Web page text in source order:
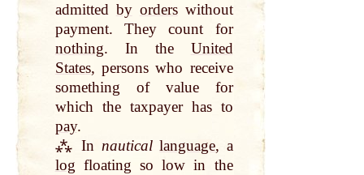
admitted by orderswithout
payment. They count for
nothing. In the United
States, persons who receive
something of value for
which the taxpayer has to
pay.
⁂ In nautical language, a
log floating so low in the